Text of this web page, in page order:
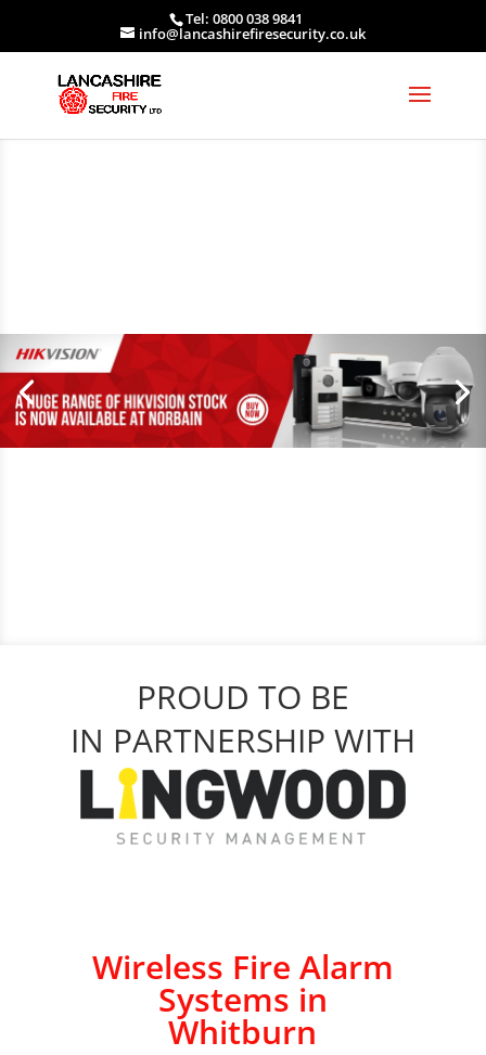
Tel: 0800 038 9841
info@lancashirefiresecurity.co.uk
PROUD TO BE
IN PARTNERSHIP WITH
Wireless Fire Alarm
Systems in
Whitburn